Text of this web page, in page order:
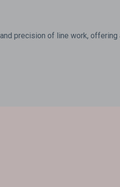
precision of line work,